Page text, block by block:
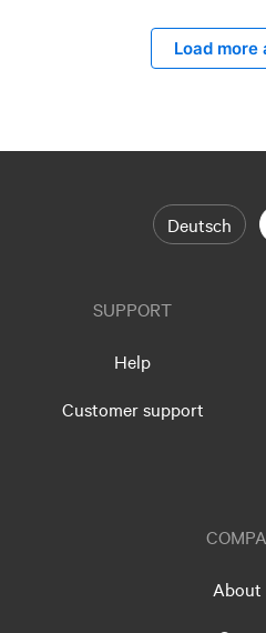
Load more
Deutsch
SUPPORT
Help
Customer support
About